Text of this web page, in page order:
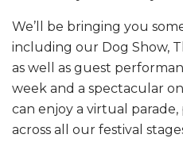
We’ll be bringing you
including our Dog Show,
as well as guest
week and a spectacular
can enjoy a virtual
across all our festival